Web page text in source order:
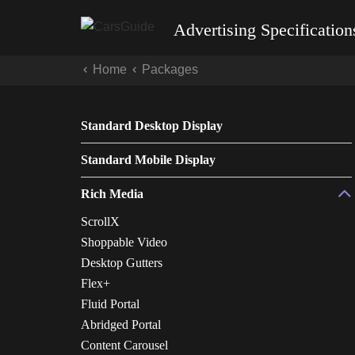
Advertising
Home Packages
Standard Desktop Display
Standard Mobile Display
Rich Media
ScrollX
Shoppable Video
Desktop Gutters
Flex+
Fluid Portal
Abridged Portal
Content Carousel